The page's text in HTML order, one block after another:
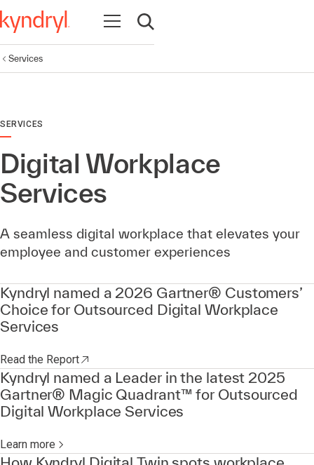
Open navigation
Open search
Services
SERVICES
Digital Workplace
Services
A seamless digital workplace that elevates your
employee and customer experiences
Kyndryl named a 2026 Gartner® Customers’
Choice for Outsourced Digital Workplace
Services
Read the Report
Kyndryl named a Leader in the latest 2025
Gartner® Magic Quadrant™ for Outsourced
Digital Workplace Services
Learn more